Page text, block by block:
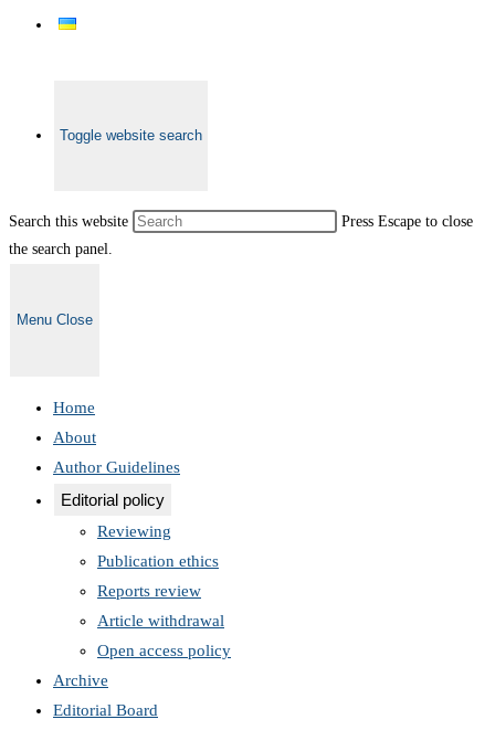
Toggle website search
Search this website
Press Escape to close
the search panel.
Menu Close
Home
About
Author Guidelines
Editorial policy
Reviewing
Publication ethics
Reports review
Article withdrawal
Open access policy
Archive
Editorial Board